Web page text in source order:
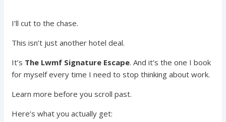
I’ll cut to the chase.
This isn’t just another hotel deal.
It’s The Lwmf Signature Escape. And it’s the one I book
for myself every time I need to stop thinking about work.
Learn more before you scroll past.
Here’s what you actually get: